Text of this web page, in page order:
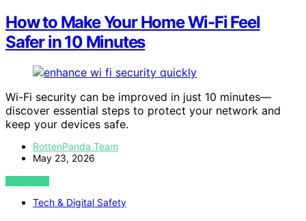
How to Make Your Home Wi-Fi Feel
Safer in 10 Minutes
Wi-Fi security can be improved in just 10 minutes—
discover essential steps to protect your network and
keep your devices safe.
RottenPanda Team
May 23, 2026
VIEW POST
Tech & Digital Safety